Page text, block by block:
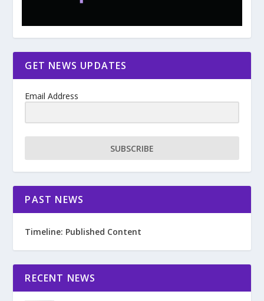
GET NEWS UPDATES
Email Address
SUBSCRIBE
PAST NEWS
Timeline: Published Content
RECENT NEWS